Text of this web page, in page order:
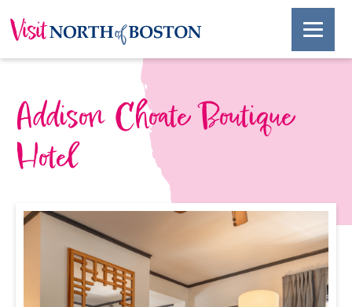
Addison Choate Boutique
Hotel